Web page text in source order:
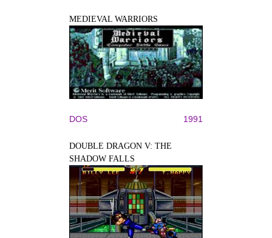
MEDIEVAL WARRIORS
DOS 1991
DOUBLE DRAGON V: THE
SHADOW FALLS